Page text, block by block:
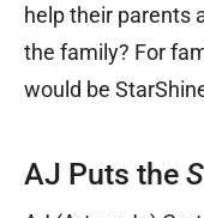
help their parents
the family? For
would be
AJ Puts the